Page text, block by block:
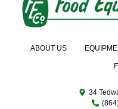
ABOUT US
34